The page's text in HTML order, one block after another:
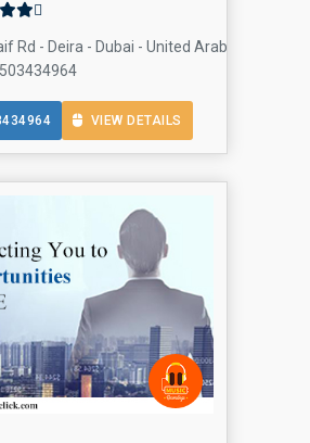
Rd - Deira - Dubai - United Arab Emirates,
VIEW DETAILS